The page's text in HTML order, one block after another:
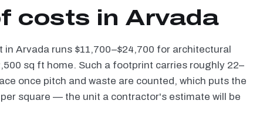
costs in Arvada
Arvada runs $11,700–$24,700 for architectural
sq ft home. Such a footprint carries roughly 22–
once pitch and waste are counted, which puts the
square — the unit a contractor's estimate will be